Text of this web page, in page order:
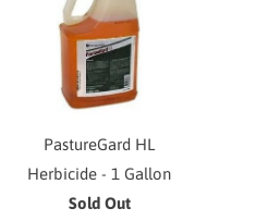
PastureGard HL
Herbicide - 1 Gallon
Sold Out